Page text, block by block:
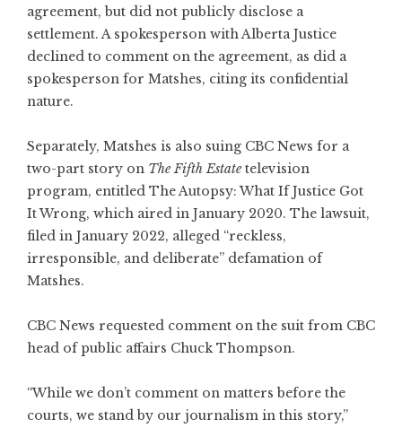
agreement, but did not publicly disclose a
settlement. A spokesperson with Alberta Justice
declined to comment on the agreement, as did a
spokesperson for Matshes, citing its confidential
nature.
Separately, Matshes is also suing CBC News for a
two-part story on The Fifth Estatetelevision
program, entitled The Autopsy: What If Justice Got
It Wrong, which aired in January 2020. The lawsuit,
filed in January 2022, alleged “reckless,
irresponsible, and deliberate” defamation of
Matshes.
CBC News requested comment on the suit from CBC
head of public affairs Chuck Thompson.
“While we don’t comment on matters before the
courts, we stand by our journalism in this story,”